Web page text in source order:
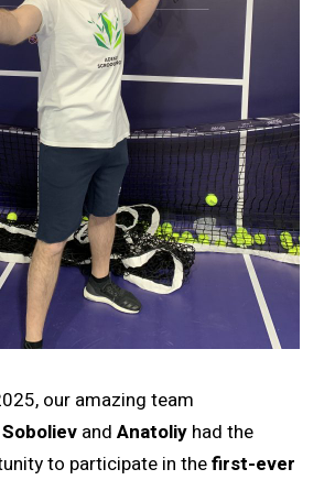
our amazing team
and Anatoliy had the
to participate in thefirst-ever